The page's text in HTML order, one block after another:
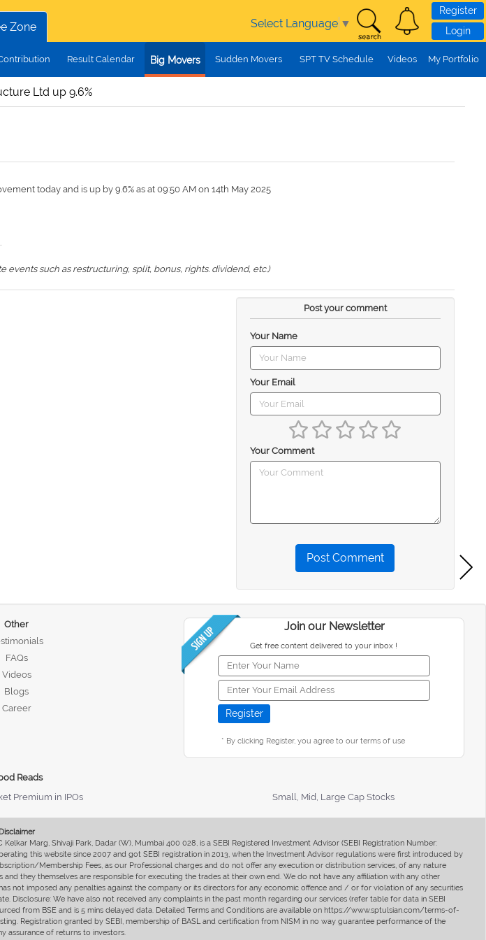
Zone Select Language ▼
Register
Login
Result Calendar Big Movers Sudden Movers SPT TV Schedule Videos My Portfolio
Ltd up 9.6%
today and is up by 9.6% as at 09:50 AM on 14th May 2025
such as restructuring, split, bonus, rights. dividend, etc.)
Post your comment
Your Name
Your Email
Your Comment
Post Comment
Other
FAQs
Videos
Blogs
Career
Join our Newsletter
Get free content delivered to your inbox !
* By clicking Register, you agree to our terms of use
Reads
Premium in IPOs Small, Mid, Large Cap Stocks
Disclaimer
Marg, Shivaji Park, Dadar (W), Mumbai 400 028, is a SEBI Registered Investment Advisor (SEBI Registration Number:
this website since 2007 and got SEBI registration in 2013, when the Investment Advisor regulations were first introduced by
Membership Fees, as our Professional charges and do not offer any execution or distribution services, of any nature
they themselves are responsible for executing the trades at their own end. We do not have any affiliation with any other
not imposed any penalties against the company or its directors for any economic offence and / or for violation of any securities
Disclosure: We have also not received any complaints in the past month regarding our services (refer table for data in SEBI
from BSE and is 5 mins delayed data. Detailed Terms and Conditions are available on https://www.sptulsian.com/terms-of-
Registration granted by SEBI, membership of BASL and certification from NISM in no way guarantee performance of the
assurance of returns to investors.